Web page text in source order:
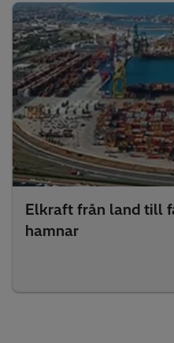
Elkraft från land till
hamnar